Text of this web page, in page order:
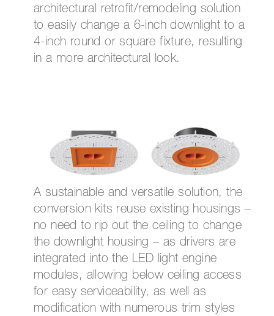
architectural retrofit/remodeling solution
to easily change a 6-inch downlight to a
4-inch round or square fixture, resulting
in a more architectural look.
A sustainable and versatile solution, the
conversion kits reuse existing housings –
no need to rip out the ceiling to change
the downlight housing – as drivers are
integrated into the LED light engine
modules, allowing below ceiling access
for easy serviceability, as well as
modification with numerous trim styles